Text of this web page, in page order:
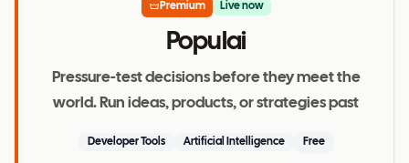
Premium Live now
Populai
Pressure-test decisions before they meet the
world. Run ideas, products, or strategies past
Developer Tools Artificial Intelligence Free